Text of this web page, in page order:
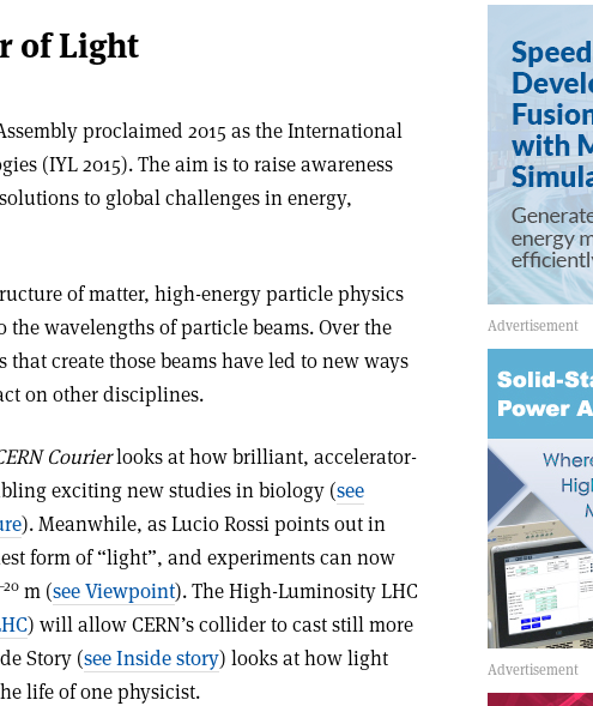
of Light
proclaimed 2015 as the International
(IYL 2015). The aim is to raise awareness
to global challenges in energy,
of matter, high-energy particle physics
wavelengths of particle beams. Over the
create those beams have led to new ways
on other disciplines.
Courierlooks at how brilliant, accelerator-
exciting new studies in biology (see
). Meanwhile, as Lucio Rossi points out in
form of “light”, and experiments can now
m (see Viewpoint). The High-Luminosity LHC
) will allow CERN’s collider to cast still more
Story (see Inside story) looks at how light
life of one physicist.